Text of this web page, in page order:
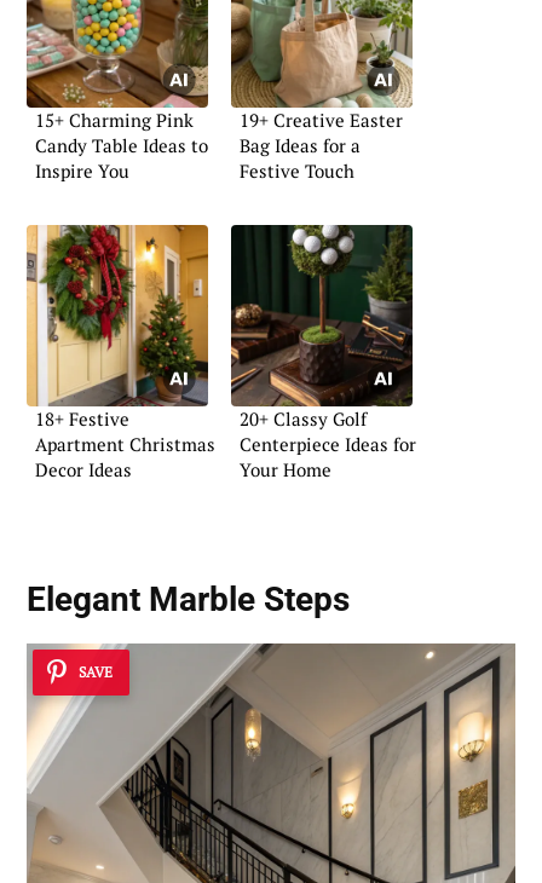
15+ Charming Pink
Candy Table Ideas to
Inspire You
19+ Creative Easter
Bag Ideas for a
Festive Touch
18+ Festive
Apartment Christmas
Decor Ideas
20+ Classy Golf
Centerpiece Ideas for
Your Home
Elegant Marble Steps
SAVE